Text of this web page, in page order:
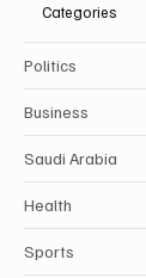
Categories
Politics
Business
Saudi Arabia
Health
Sports